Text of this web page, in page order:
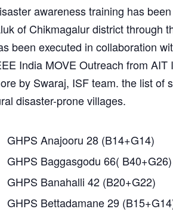
awareness training has
of Chikmagalur district through
been executed in collaboration
India MOVE Outreach from
by Swaraj, ISF team. the list of
disaster-prone villages.
GHPS Anajooru 28 (B14+G14)
GHPS Baggasgodu 66( B40+G26)
GHPS Banahalli 42 (B20+G22)
GHPS Bettadamane 29